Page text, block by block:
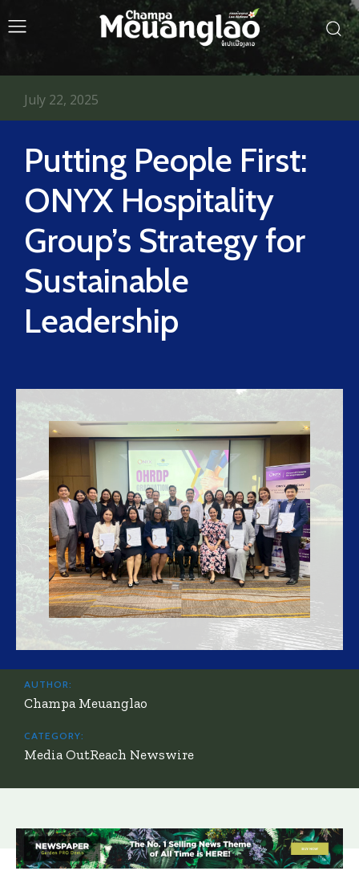
Putting People First:
ONYX Hospitality
Group’s Strategy for
Sustainable
Leadership
July 22, 2025
AUTHOR:
Champa Meuanglao
CATEGORY:
Media OutReach Newswire